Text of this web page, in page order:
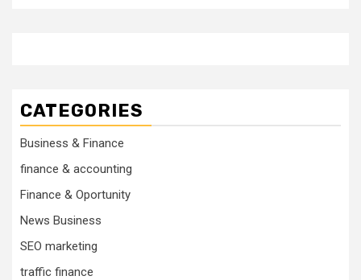
CATEGORIES
Business & Finance
finance & accounting
Finance & Oportunity
News Business
SEO marketing
traffic finance